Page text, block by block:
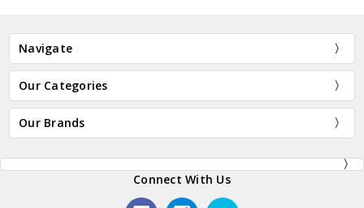
Navigate
Our Categories
Our Brands
Connect With Us